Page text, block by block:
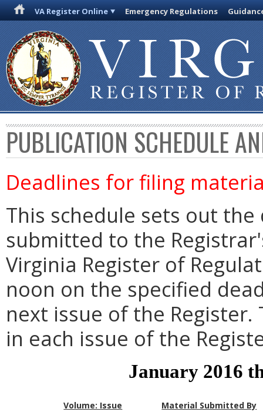
VA Register Online Emergency Regulations
PUBLICATION SCHEDULE
Deadlines for filing
This schedule sets out
submitted to the
Virginia Register of
noon on the specified
next issue of the
in each issue of the
January 2016
Volume: Issue
Material Submitted By